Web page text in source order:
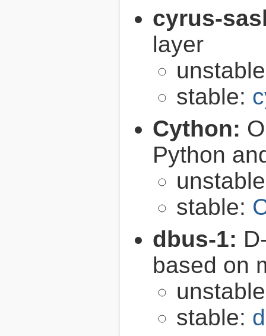
cyrus-
layer
stable:
Cython:
Python
stable:
dbus-1:
based on
stable: